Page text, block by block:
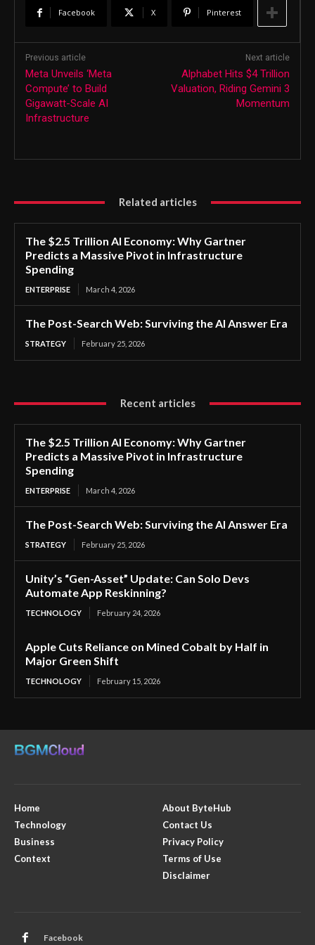
Facebook X Pinterest
Previous article
Meta Unveils ‘Meta
Compute’ to Build
Gigawatt-Scale AI
Infrastructure
Next article
Alphabet Hits $4 Trillion
Valuation, Riding Gemini 3
Momentum
Related articles
The $2.5 Trillion AI Economy: Why Gartner
Predicts a Massive Pivot in Infrastructure
Spending
ENTERPRISE March 4, 2026
The Post-Search Web: Surviving the AI Answer Era
STRATEGY February 25, 2026
Recent articles
The $2.5 Trillion AI Economy: Why Gartner
Predicts a Massive Pivot in Infrastructure
Spending
ENTERPRISE March 4, 2026
The Post-Search Web: Surviving the AI Answer Era
STRATEGY February 25, 2026
Unity’s “Gen-Asset” Update: Can Solo Devs
Automate App Reskinning?
TECHNOLOGY February 24, 2026
Apple Cuts Reliance on Mined Cobalt by Half in
Major Green Shift
TECHNOLOGY February 15, 2026
Home
Technology
Business
Context
About ByteHub
Contact Us
Privacy Policy
Terms of Use
Disclaimer
Facebook